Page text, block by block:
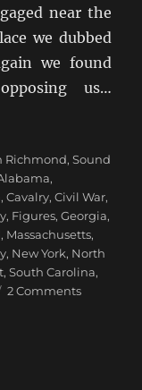
near the
we dubbed
we found
us…
Virginia
Richmond,Sound
,
,Cavalry,Civil War,
, Figures,Georgia,
, Massachusetts,
, New York, North
,South Carolina,
2 Commentson